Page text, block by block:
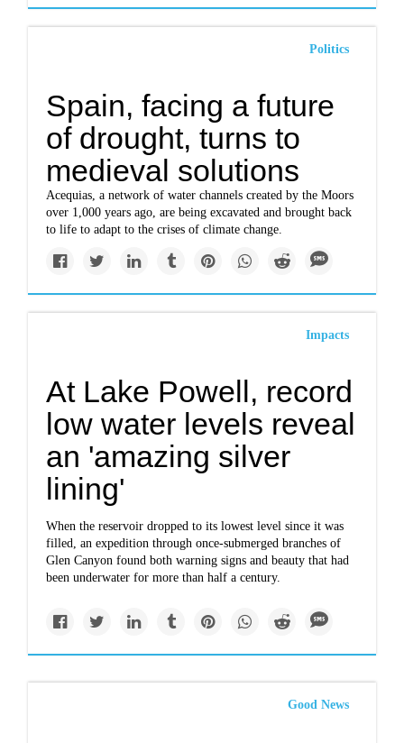
Politics
Spain, facing a future
of drought, turns to
medieval solutions
Acequias, a network of water channels created by the Moors
over 1,000 years ago, are being excavated and brought back
to life to adapt to the crises of climate change.
Impacts
At Lake Powell, record
low water levels reveal
an 'amazing silver
lining'
When the reservoir dropped to its lowest level since it was
filled, an expedition through once-submerged branches of
Glen Canyon found both warning signs and beauty that had
been underwater for more than half a century.
Good News